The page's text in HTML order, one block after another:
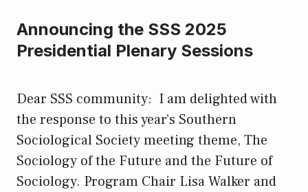
Announcing the SSS 2025
Presidential Plenary Sessions
Dear SSS community: I am delighted with
the response to this year’s Southern
Sociological Society meeting theme, The
Sociology of the Future and the Future of
Sociology. Program Chair Lisa Walker and